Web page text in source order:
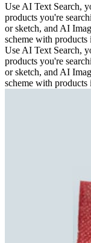
Use AI Text Search,
products you're
or sketch, and AI
scheme with products
Use AI Text Search,
products you're
or sketch, and AI
scheme with products